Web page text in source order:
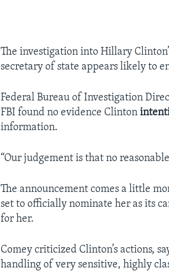
The investigation into Hillary
secretary of state appears likely to
Federal Bureau of Investigation
FBI found no evidence Clinton
information.
“Our judgement is that no
The announcement comes a little
set to officially nominate her as its
for her.
Comey criticized Clinton’s actions,
handling of very sensitive, highly